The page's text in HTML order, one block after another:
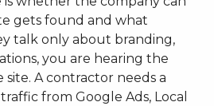
gets found and what
talk only about branding,
you are hearing the
A contractor needs a
from Google Ads, Local